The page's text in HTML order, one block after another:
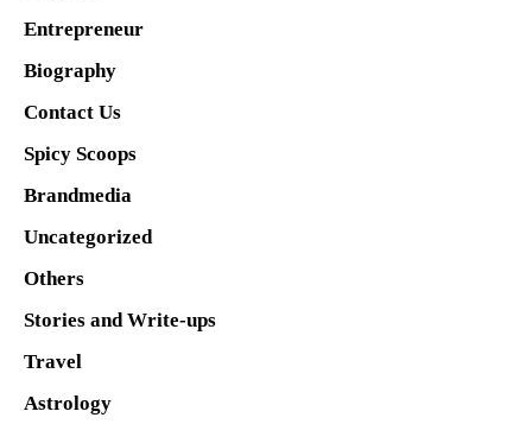
Entrepreneur
Biography
Contact Us
Spicy Scoops
Brandmedia
Uncategorized
Others
Stories and Write-ups
Travel
Astrology